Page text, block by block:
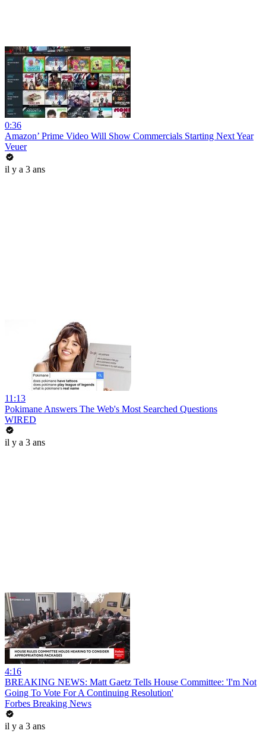
0:36
Amazon’ Prime Video Will Show Commercials Starting Next Year
Veuer
il y a 3 ans
11:13
Pokimane Answers The Web's Most Searched Questions
WIRED
il y a 3 ans
4:16
BREAKING NEWS: Matt Gaetz Tells House Committee: 'I'm Not
Going To Vote For A Continuing Resolution'
Forbes Breaking News
il y a 3 ans